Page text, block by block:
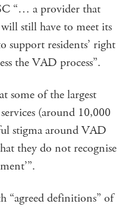
“… a provider that
still have to meet its
support residents’ right
the VAD process”.
some of the largest
(around 10,000
stigma around VAD
they do not recognise
“agreed definitions” of